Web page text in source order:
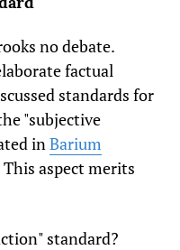
no debate.
factual
standards for
"subjective
in Barium
aspect merits
standard?